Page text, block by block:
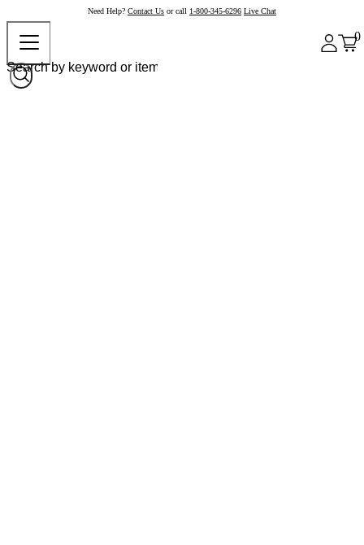
Need Help? Contact Us or call 1-800-345-6296 Live Chat
0